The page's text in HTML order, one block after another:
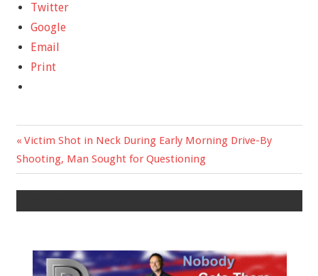
Twitter
Google
Email
Print
Post
navigation
Previous
Post:
Victim Shot in Neck During Early Morning Drive-By
Shooting, Man Sought for Questioning